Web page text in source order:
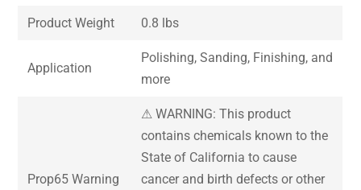
Product Weight 0.8 lbs
Application
Polishing, Sanding, Finishing, and
more
Prop65 Warning
⚠ WARNING: This product
contains chemicals known to the
State of California to cause
cancer and birth defects or other